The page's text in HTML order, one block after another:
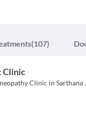
(107)
Clinic
Clinic in